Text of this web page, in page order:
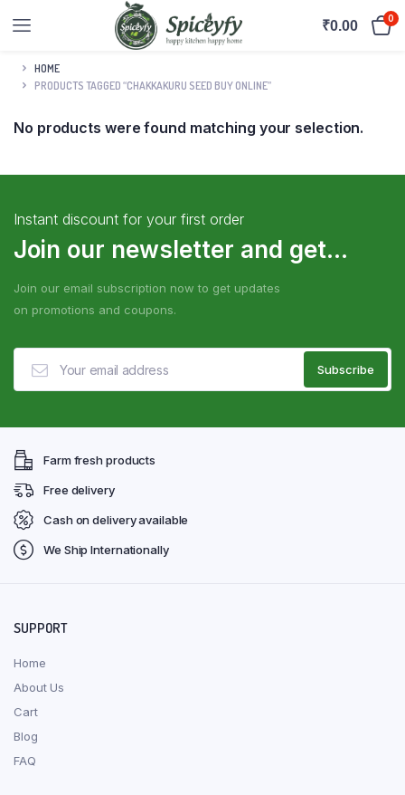
₹0.00 0
HOME
PRODUCTS TAGGED “CHAKKAKURU SEED BUY ONLINE”
No products were found matching your selection.
Instant discount for your first order
Join our newsletter and get...
Join our email subscription now to get updates
on promotions and coupons.
Farm fresh products
Free delivery
Cash on delivery available
We Ship Internationally
SUPPORT
Home
About Us
Cart
Blog
FAQ